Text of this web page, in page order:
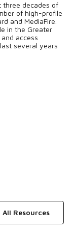
three decades of
of high-profile
and MediaFire.
in the Greater
access
several years
All Resources